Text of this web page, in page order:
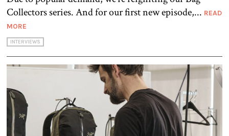
Collectors series. And for our first new episode,... READ
MORE
INTERVIEWS